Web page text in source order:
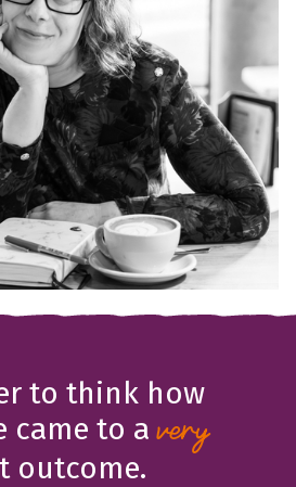
to think how
came to avery
outcome.